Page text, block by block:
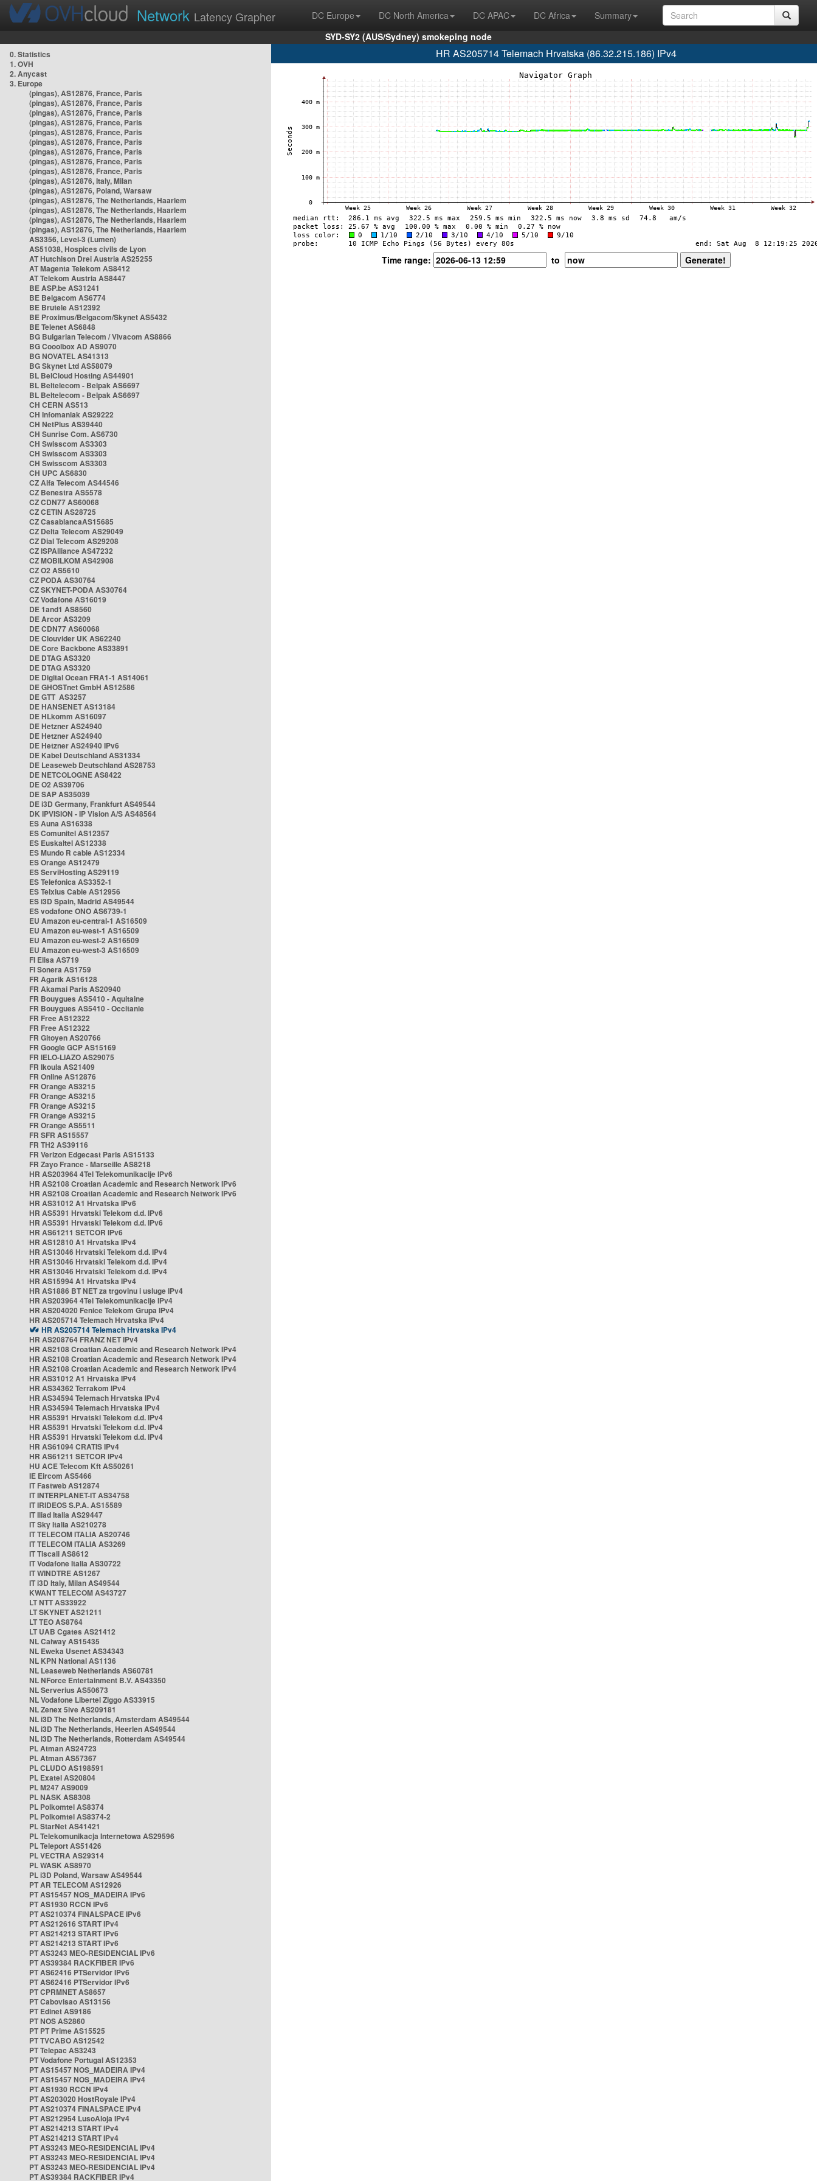
Network Latency Grapher DC Europe DC North America DC APAC DC Africa
Summary
SYD-SY2 (AUS/Sydney) smokeping node
0. Statistics
1. OVH
2. Anycast
3. Europe
(pingas), AS12876, France, Paris
(pingas), AS12876, France, Paris
(pingas), AS12876, France, Paris
(pingas), AS12876, France, Paris
(pingas), AS12876, France, Paris
(pingas), AS12876, France, Paris
(pingas), AS12876, France, Paris
(pingas), AS12876, France, Paris
(pingas), AS12876, France, Paris
(pingas), AS12876, Italy, Milan
(pingas), AS12876, Poland, Warsaw
(pingas), AS12876, The Netherlands, Haarlem
(pingas), AS12876, The Netherlands, Haarlem
(pingas), AS12876, The Netherlands, Haarlem
(pingas), AS12876, The Netherlands, Haarlem
AS3356, Level-3 (Lumen)
AS51038, Hospices civils de Lyon
AT Hutchison Drei Austria AS25255
AT Magenta Telekom AS8412
AT Telekom Austria AS8447
BE ASP.be AS31241
BE Belgacom AS6774
BE Brutele AS12392
BE Proximus/Belgacom/Skynet AS5432
BE Telenet AS6848
BG Bulgarian Telecom / Vivacom AS8866
BG Cooolbox AD AS9070
BG NOVATEL AS41313
BG Skynet Ltd AS58079
BL BelCloud Hosting AS44901
BL Beltelecom - Belpak AS6697
BL Beltelecom - Belpak AS6697
CH CERN AS513
CH Infomaniak AS29222
CH NetPlus AS39440
CH Sunrise Com. AS6730
CH Swisscom AS3303
CH Swisscom AS3303
CH Swisscom AS3303
CH UPC AS6830
CZ Alfa Telecom AS44546
CZ Benestra AS5578
CZ CDN77 AS60068
CZ CETIN AS28725
CZ CasablancaAS15685
CZ Delta Telecom AS29049
CZ Dial Telecom AS29208
CZ ISPAlliance AS47232
CZ MOBILKOM AS42908
CZ O2 AS5610
CZ PODA AS30764
CZ SKYNET-PODA AS30764
CZ Vodafone AS16019
DE 1and1 AS8560
DE Arcor AS3209
DE CDN77 AS60068
DE Clouvider UK AS62240
DE Core Backbone AS33891
DE DTAG AS3320
DE DTAG AS3320
DE Digital Ocean FRA1-1 AS14061
DE GHOSTnet GmbH AS12586
DE GTT AS3257
DE HANSENET AS13184
DE HLkomm AS16097
DE Hetzner AS24940
DE Hetzner AS24940
DE Hetzner AS24940 IPv6
DE Kabel Deutschland AS31334
DE Leaseweb Deutschland AS28753
DE NETCOLOGNE AS8422
DE O2 AS39706
DE SAP AS35039
DE i3D Germany, Frankfurt AS49544
DK IPVISION - IP Vision A/S AS48564
ES Auna AS16338
ES Comunitel AS12357
ES Euskaltel AS12338
ES Mundo R cable AS12334
ES Orange AS12479
ES ServiHosting AS29119
ES Telefonica AS3352-1
ES Telxius Cable AS12956
ES i3D Spain, Madrid AS49544
ES vodafone ONO AS6739-1
EU Amazon eu-central-1 AS16509
EU Amazon eu-west-1 AS16509
EU Amazon eu-west-2 AS16509
EU Amazon eu-west-3 AS16509
FI Elisa AS719
FI Sonera AS1759
FR Agarik AS16128
FR Akamai Paris AS20940
FR Bouygues AS5410 - Aquitaine
FR Bouygues AS5410 - Occitanie
FR Free AS12322
FR Free AS12322
FR Gitoyen AS20766
FR Google GCP AS15169
FR IELO-LIAZO AS29075
FR Ikoula AS21409
FR Online AS12876
FR Orange AS3215
FR Orange AS3215
FR Orange AS3215
FR Orange AS3215
FR Orange AS5511
FR SFR AS15557
FR TH2 AS39116
FR Verizon Edgecast Paris AS15133
FR Zayo France - Marseille AS8218
HR AS203964 4Tel Telekomunikacije IPv6
HR AS2108 Croatian Academic and Research Network IPv6
HR AS2108 Croatian Academic and Research Network IPv6
HR AS31012 A1 Hrvatska IPv6
HR AS5391 Hrvatski Telekom d.d. IPv6
HR AS5391 Hrvatski Telekom d.d. IPv6
HR AS61211 SETCOR IPv6
HR AS12810 A1 Hrvatska IPv4
HR AS13046 Hrvatski Telekom d.d. IPv4
HR AS13046 Hrvatski Telekom d.d. IPv4
HR AS13046 Hrvatski Telekom d.d. IPv4
HR AS15994 A1 Hrvatska IPv4
HR AS1886 BT NET za trgovinu i usluge IPv4
HR AS203964 4Tel Telekomunikacije IPv4
HR AS204020 Fenice Telekom Grupa IPv4
HR AS205714 Telemach Hrvatska IPv4
HR AS205714 Telemach Hrvatska IPv4
HR AS208764 FRANZ NET IPv4
HR AS2108 Croatian Academic and Research Network IPv4
HR AS2108 Croatian Academic and Research Network IPv4
HR AS2108 Croatian Academic and Research Network IPv4
HR AS31012 A1 Hrvatska IPv4
HR AS34362 Terrakom IPv4
HR AS34594 Telemach Hrvatska IPv4
HR AS34594 Telemach Hrvatska IPv4
HR AS5391 Hrvatski Telekom d.d. IPv4
HR AS5391 Hrvatski Telekom d.d. IPv4
HR AS5391 Hrvatski Telekom d.d. IPv4
HR AS61094 CRATIS IPv4
HR AS61211 SETCOR IPv4
HU ACE Telecom Kft AS50261
IE Eircom AS5466
IT Fastweb AS12874
IT INTERPLANET-IT AS34758
IT IRIDEOS S.P.A. AS15589
IT Iliad Italia AS29447
IT Sky Italia AS210278
IT TELECOM ITALIA AS20746
IT TELECOM ITALIA AS3269
IT Tiscali AS8612
IT Vodafone Italia AS30722
IT WINDTRE AS1267
IT i3D Italy, Milan AS49544
KWANT TELECOM AS43727
LT NTT AS33922
LT SKYNET AS21211
LT TEO AS8764
LT UAB Cgates AS21412
NL Caiway AS15435
NL Eweka Usenet AS34343
NL KPN National AS1136
NL Leaseweb Netherlands AS60781
NL NForce Entertainment B.V. AS43350
NL Serverius AS50673
NL Vodafone Libertel Ziggo AS33915
NL Zenex 5ive AS209181
NL i3D The Netherlands, Amsterdam AS49544
NL i3D The Netherlands, Heerlen AS49544
NL i3D The Netherlands, Rotterdam AS49544
PL Atman AS24723
PL Atman AS57367
PL CLUDO AS198591
PL Exatel AS20804
PL M247 AS9009
PL NASK AS8308
PL Polkomtel AS8374
PL Polkomtel AS8374-2
PL StarNet AS41421
PL Telekomunikacja Internetowa AS29596
PL Teleport AS51426
PL VECTRA AS29314
PL WASK AS8970
PL i3D Poland, Warsaw AS49544
PT AR TELECOM AS12926
PT AS15457 NOS_MADEIRA IPv6
PT AS1930 RCCN IPv6
PT AS210374 FINALSPACE IPv6
PT AS212616 START IPv4
PT AS214213 START IPv6
PT AS214213 START IPv6
PT AS3243 MEO-RESIDENCIAL IPv6
PT AS39384 RACKFIBER IPv6
PT AS62416 PTServidor IPv6
PT AS62416 PTServidor IPv6
PT CPRMNET AS8657
PT Cabovisao AS13156
PT Edinet AS9186
PT NOS AS2860
PT PT Prime AS15525
PT TVCABO AS12542
PT Telepac AS3243
PT Vodafone Portugal AS12353
PT AS15457 NOS_MADEIRA IPv4
PT AS15457 NOS_MADEIRA IPv4
PT AS1930 RCCN IPv4
PT AS203020 HostRoyale IPv4
PT AS210374 FINALSPACE IPv4
PT AS212954 LusoAloja IPv4
PT AS214213 START IPv4
PT AS214213 START IPv4
PT AS3243 MEO-RESIDENCIAL IPv4
PT AS3243 MEO-RESIDENCIAL IPv4
PT AS3243 MEO-RESIDENCIAL IPv4
PT AS39384 RACKFIBER IPv4
HR AS205714 Telemach Hrvatska (86.32.215.186) IPv4
Time range: to